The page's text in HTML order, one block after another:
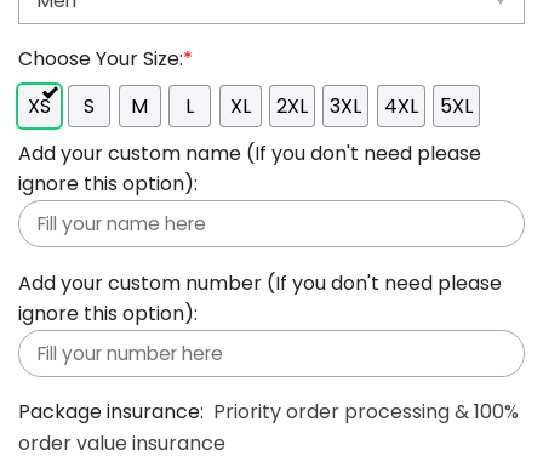
Choose Your Size:*
XS
S M L XL 2XL 3XL 4XL
5XL
Add your custom name (If you don't need please
ignore this option):
Add your custom number (If you don't need please
ignore this option):
Package insurance: Priority order processing & 100%
order value insurance